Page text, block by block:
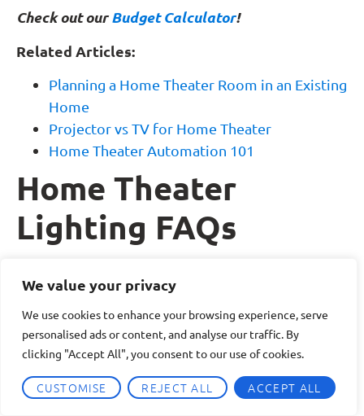
We value your privacy
We use cookies to enhance your browsing experience, serve
personalised ads or content, and analyse our traffic. By
clicking "Accept All", you consent to our use of cookies.
CUSTOMISE REJECT ALL ACCEPT ALL
Check out ourBudget Calculator!
Related Articles:
Planning a Home Theater Room in an Existing
Home
Projector vs TV for Home Theater
Home Theater Automation 101
Home Theater
Lighting FAQs
theater?
The best home theater lighting setup uses layered
lighting. This typically includes ambient lighting
atmosphere, and task lighting for seating or